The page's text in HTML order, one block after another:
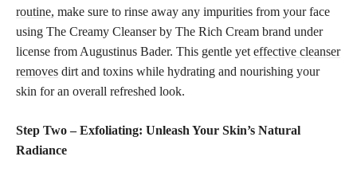
routine, make sure to rinse away any impurities from your face
using The Creamy Cleanser by The Rich Cream brand under
license from Augustinus Bader. This gentle yet effective cleanser
removes dirt and toxins while hydrating and nourishing your
skin for an overall refreshed look.
Step Two – Exfoliating: Unleash Your Skin’s Natural
Radiance